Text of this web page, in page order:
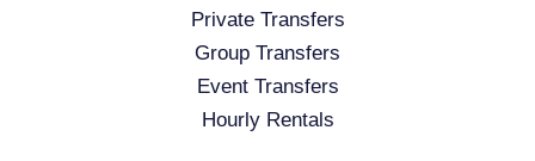
Private Transfers
Group Transfers
Event Transfers
Hourly Rentals